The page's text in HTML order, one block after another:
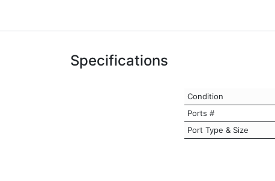
Specifications
Condition
Ports #
Port Type & Size